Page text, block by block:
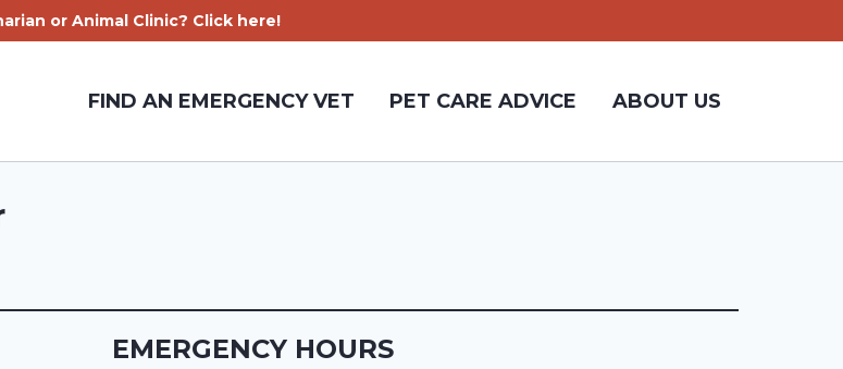
or Animal Clinic? Click here!
FIND AN EMERGENCY VET PET CARE ADVICE ABOUT US
EMERGENCY HOURS